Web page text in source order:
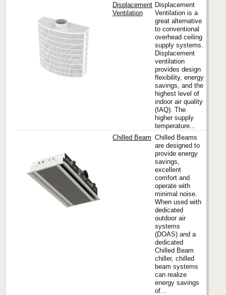
Displacement
Ventilation
Displacement
Ventilation is a
great alternative
to conventional
overhead ceiling
supply systems.
Displacement
ventilation
provides design
flexibility, energy
savings, and the
highest level of
indoor air quality
(IAQ). The
higher supply
temperature...
Chilled Beam Chilled Beams
are designed to
provide energy
savings,
excellent
comfort and
operate with
minimal noise.
When used with
dedicated
outdoor air
systems
(DOAS) and a
dedicated
Chilled Beam
chiller, chilled
beam systems
can realize
energy savings
of...